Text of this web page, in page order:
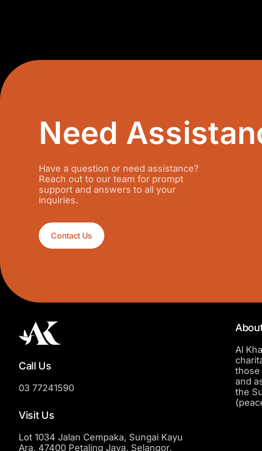
Need
Have a question or need assistance?
Reach out to our team for prompt
support and answers to all your
inquiries.
Contact Us
Call Us
03 77241590
Visit Us
Lot 1034 Jalan Cempaka, Sungai Kayu
Ara, 47400 Petaling Jaya, Selangor,
Al
those
and
the